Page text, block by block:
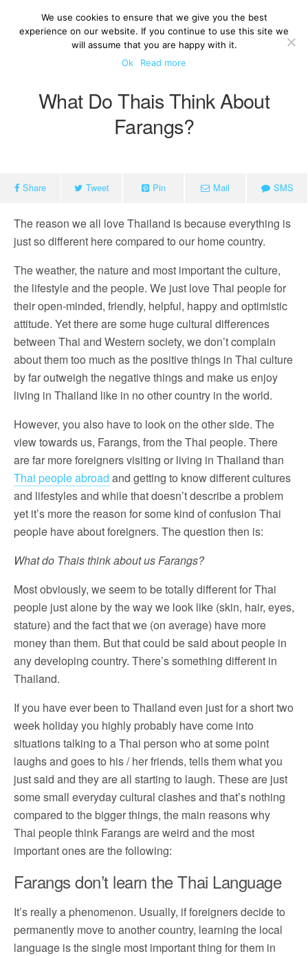
What Do Thais Think About
Farangs?
Share Tweet Pin Mail SMS
The reason we all love Thailand is because everything is
just so different here compared to our home country.
The weather, the nature and most important the culture,
the lifestyle and the people. We just love Thai people for
their open-minded, friendly, helpful, happy and optimistic
attitude. Yet there are some huge cultural differences
between Thai and Western society, we don’t complain
about them too much as the positive things in Thai culture
by far outweigh the negative things and make us enjoy
living in Thailand like in no other country in the world.
However, you also have to look on the other side. The
view towards us, Farangs, from the Thai people. There
are far more foreigners visiting or living in Thailand than
Thai people abroad and getting to know different cultures
and lifestyles and while that doesn’t describe a problem
yet it’s more the reason for some kind of confusion Thai
people have about foreigners. The question then is:
What do Thais think about us Farangs?
Most obviously, we seem to be totally different for Thai
people just alone by the way we look like (skin, hair, eyes,
stature) and the fact that we (on average) have more
money than them. But that could be said about people in
any developing country. There’s something different in
Thailand.
If you have ever been to Thailand even just for a short two
week holiday you highly probably have come into
situations talking to a Thai person who at some point
laughs and goes to his / her friends, tells them what you
just said and they are all starting to laugh. These are just
some small everyday cultural clashes and that’s nothing
compared to the bigger things, the main reasons why
Thai people think Farangs are weird and the most
important ones are the following:
Farangs don’t learn the Thai Language
It’s really a phenomenon. Usually, if foreigners decide to
permanently move to another country, learning the local
language is the single most important thing for them in
We use cookies to ensure that we give you the best
experience on our website. If you continue to use this site we
will assume that you are happy with it.
Ok
Read more